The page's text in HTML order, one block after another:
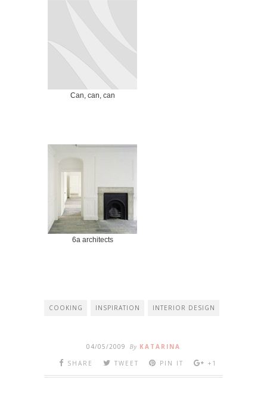
Can, can, can
6a architects
COOKING INSPIRATION INTERIOR DESIGN
04/05/2009 By KATARINA
SHARE
TWEET PIN IT +1